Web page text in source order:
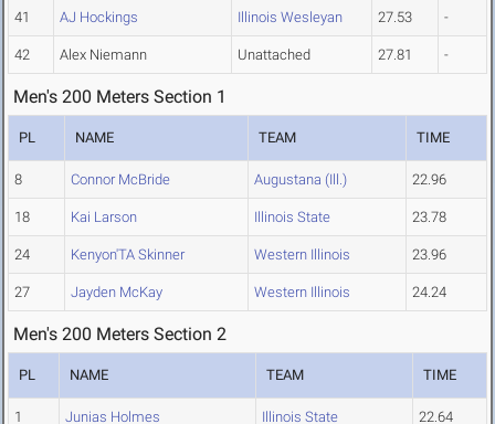
41 AJ Hockings Illinois Wesleyan 27.53 -
42 Alex Niemann Unattached 27.81 -
Men's 200 Meters Section 1
PL NAME TEAM TIME
8 Connor McBride Augustana (Ill.) 22.96
18 Kai Larson Illinois State 23.78
24 Kenyon'TA Skinner Western Illinois 23.96
27 Jayden McKay Western Illinois 24.24
Men's 200 Meters Section 2
PL NAME TEAM TIME
1 Junias Holmes Illinois State 22.64